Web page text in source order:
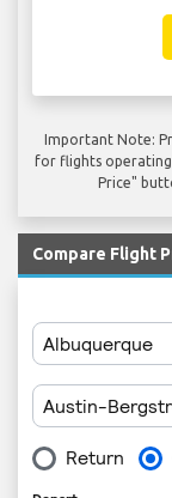
Important Note:
for flights operating
Price"
Compare Flight